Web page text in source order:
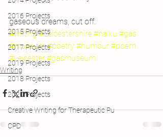
2016 Projects
2015 Projects
2017 Projects
2019 Projects
2018 Projects
2020 Projects
Creative Writing for Therapeutic Pu
CPD
gaseous dreams, cut off.
#writing #Leicestershire #haiku #gas
#museum #poetry #humour #poem
#Leicester #gasmuseum
Writing